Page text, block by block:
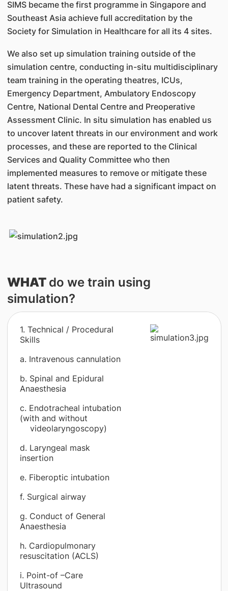
SIMS became the first programme in Singapore and
Southeast Asia achieve full accreditation by the
Society for Simulation in Healthcare for all its 4 sites.
We also set up simulation training outside of the
simulation centre, conducting in-situ multidisciplinary
team training in the operating theatres, ICUs,
Emergency Department, Ambulatory Endoscopy
Centre, National Dental Centre and Preoperative
Assessment Clinic. In situ simulation has enabled us
to uncover latent threats in our environment and work
processes, and these are reported to the Clinical
Services and Quality Committee who then
implemented measures to remove or mitigate these
latent threats. These have had a significant impact on
patient safety.
WHAT do we train using
simulation?
1. Technical / Procedural
Skills
a. Intravenous cannulation
b. Spinal and Epidural
Anaesthesia
c. Endotracheal intubation
(with and without
videolaryngoscopy)
d. Laryngeal mask
insertion
e. Fiberoptic intubation
f. Surgical airway
g. Conduct of General
Anaesthesia
h. Cardiopulmonary
resuscitation (ACLS)
i. Point-of –Care
Ultrasound